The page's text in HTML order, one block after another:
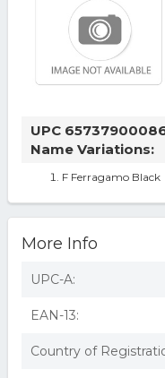
UPC
Name Variations:
F Ferragamo Black
More Info
UPC-A:
EAN-13:
Country of